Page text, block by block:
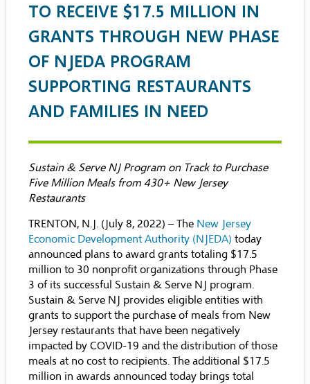
TO RECEIVE $17.5 MILLION IN
GRANTS THROUGH NEW PHASE
OF NJEDA PROGRAM
SUPPORTING RESTAURANTS
AND FAMILIES IN NEED
Sustain & Serve NJ Program on Track to Purchase
Five Million Meals from 430+ New Jersey
Restaurants
TRENTON, N.J. (July 8, 2022) – The New Jersey
Economic Development Authority (NJEDA) today
announced plans to award grants totaling $17.5
million to 30 nonprofit organizations through Phase
3 of its successful Sustain & Serve NJ program.
Sustain & Serve NJ provides eligible entities with
grants to support the purchase of meals from New
Jersey restaurants that have been negatively
impacted by COVID-19 and the distribution of those
meals at no cost to recipients. The additional $17.5
million in awards announced today brings total